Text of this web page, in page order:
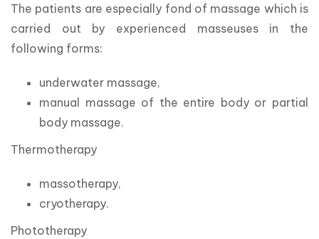
The patients are especially fond of massage which is
carried out by experienced masseuses in the
following forms:
underwater massage,
manual massage of the entire body or partial
body massage.
Thermotherapy
massotherapy,
cryotherapy.
Phototherapy